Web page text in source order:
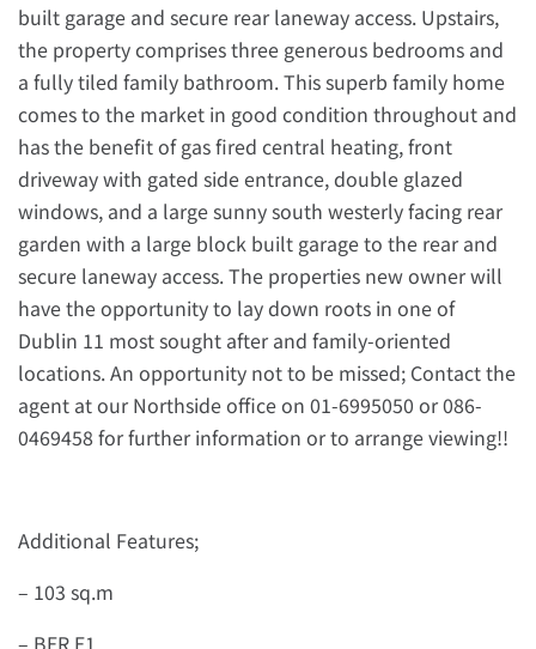
built garage and secure rear laneway access. Upstairs,
the property comprises three generous bedrooms and
a fully tiled family bathroom. This superb family home
comes to the market in good condition throughout and
has the benefit of gas fired central heating, front
driveway with gated side entrance, double glazed
windows, and a large sunny south westerly facing rear
garden with a large block built garage to the rear and
secure laneway access. The properties new owner will
have the opportunity to lay down roots in one of
Dublin 11 most sought after and family-oriented
locations. An opportunity not to be missed; Contact the
agent at our Northside office on 01-6995050 or 086-
0469458 for further information or to arrange viewing!!
Additional Features;
– 103 sq.m
– BER E1